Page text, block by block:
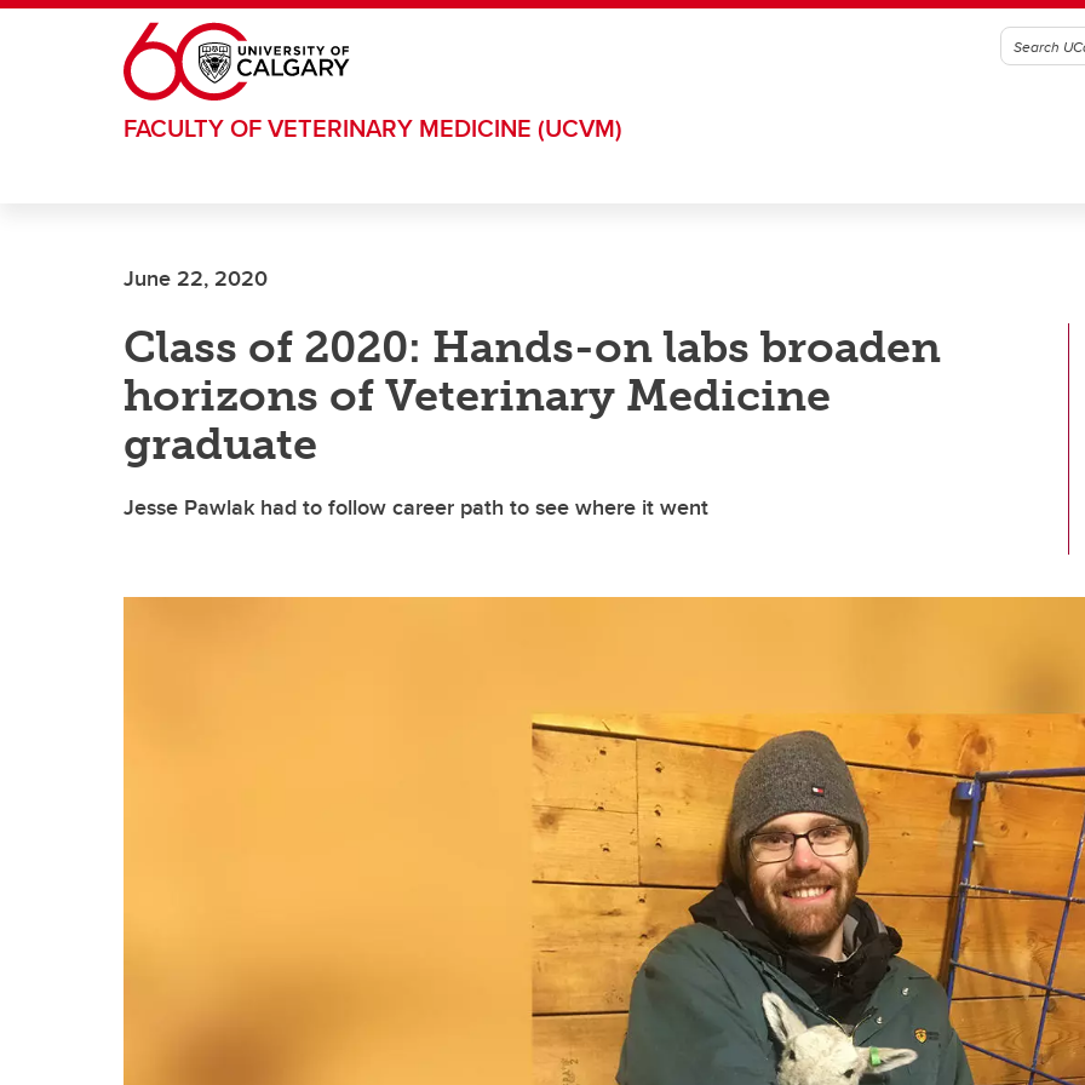
Skip to main content
FACULTY OF VETERINARY MEDICINE (UCVM)
June 22, 2020
Class of 2020: Hands-on labs broaden
horizons of Veterinary Medicine
graduate
Jesse Pawlak had to follow career path to see where it went